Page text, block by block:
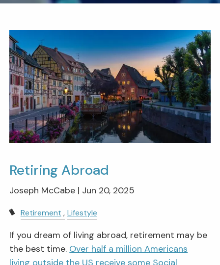
Retiring Abroad
Joseph McCabe | Jun 20, 2025
Retirement Lifestyle
If you dream of living abroad, retirement may be
the best time. Over half a million Americans